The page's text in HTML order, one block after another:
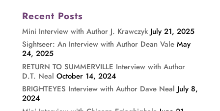
Recent Posts
Mini Interview with Author J. Krawczyk July 21, 2025
Sightseer: An Interview with Author Dean Vale May
24, 2025
RETURN TO SUMMERVILLE Interview with Author
D.T. Neal October 14, 2024
BRIGHTEYES Interview with Author Dave Neal July 8,
2024